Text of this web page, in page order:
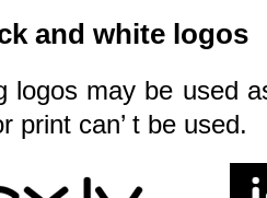
and white logos
logos may be used
print can’ t be used.